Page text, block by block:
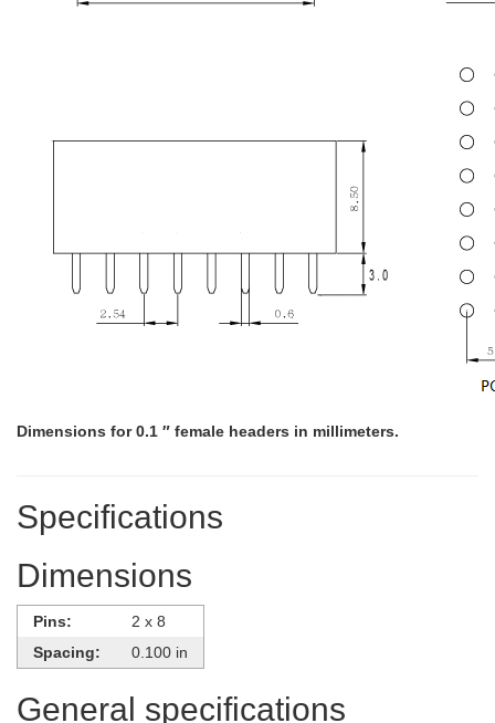
Dimensions for 0.1 ″ female headers in millimeters.
Specifications
Dimensions
Pins:
2 x 8
Spacing:
0.100 in
General specifications